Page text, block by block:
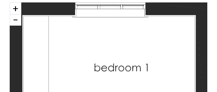
+
-